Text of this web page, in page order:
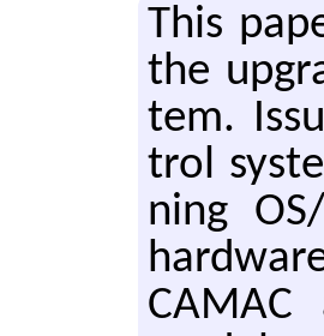
This
the
tem.
trol
ning